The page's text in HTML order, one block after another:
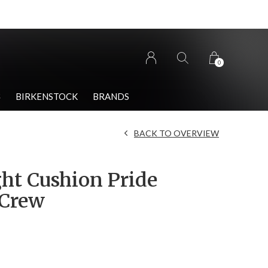
BIRKENSTOCK BRANDS
0
Cushion Pride
BACK TO OVERVIEW